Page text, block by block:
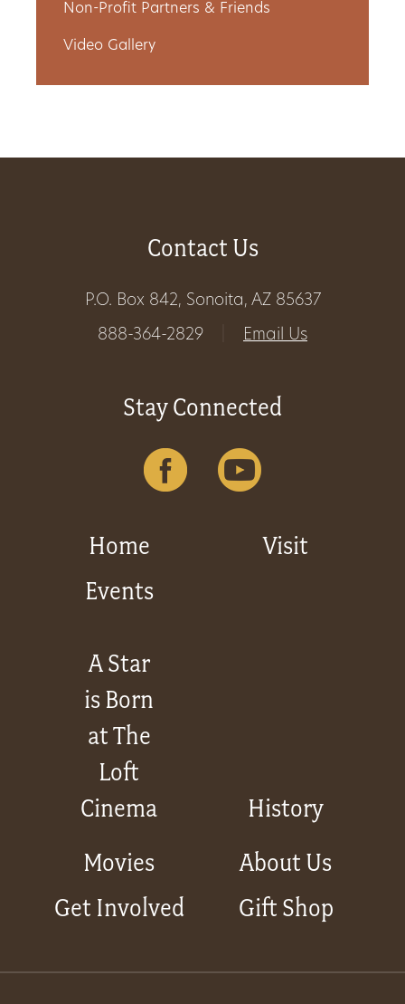
Donate
Now
Non-Profit Partners & Friends
Video Gallery
Contact Us
P.O. Box 842, Sonoita, AZ 85637
888-364-2829
Email Us
Stay Connected
Home
Visit
Events
A Star
is Born
at The
Loft
Cinema
History
Movies
About Us
Get Involved
Gift Shop